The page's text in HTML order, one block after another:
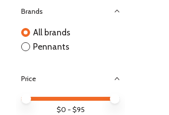
Brands
All brands
Pennants
Price
Price minimum value
Price maximum value
$0 - $95